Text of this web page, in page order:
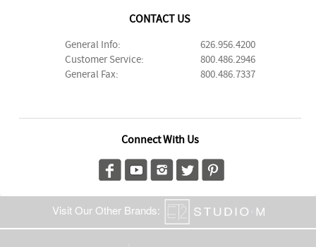
CONTACT US
General Info:
626.956.4200
Customer Service:
800.486.2946
General Fax:
800.486.7337
Connect With Us
Visit Our Other Brands: